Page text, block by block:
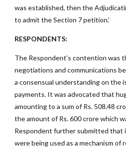
was established, then the
to admit the Section 7 petition.’
RESPONDENTS:
The Respondent’s contention was
negotiations and communications
a consensual understanding on the
payments. It was advocated that
amounting to a sum of Rs. 508.48
the amount of Rs. 600 crore which
Respondent further submitted that
were being used as a mechanism of